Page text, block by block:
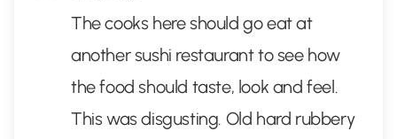
The cooks here should go eat at
another sushi restaurant to see how
the food should taste, look and feel.
This was disgusting. Old hard rubbery